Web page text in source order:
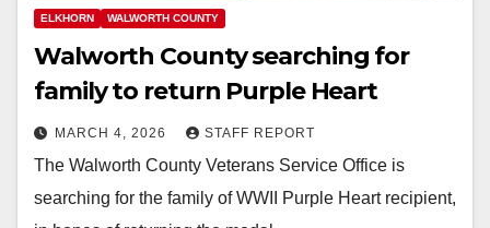
ELKHORN WALWORTH COUNTY
Walworth County searching for
family to return Purple Heart
MARCH 4, 2026 STAFF REPORT
The Walworth County Veterans Service Office is
searching for the family of WWII Purple Heart recipient,